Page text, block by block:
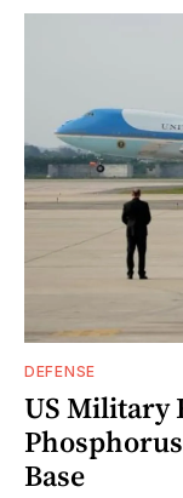
DEFENSE
US Military
Base